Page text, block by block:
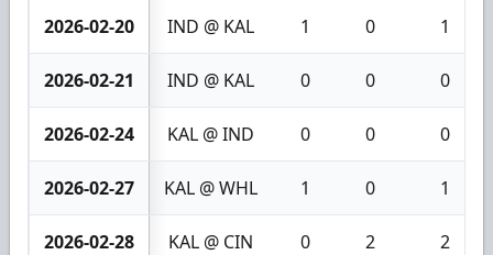
2026-02-20 IND @ KAL 1 0 1
2026-02-21 IND @ KAL 0 0 0
2026-02-24 KAL @ IND 0 0 0
2026-02-27 KAL @ WHL 1 0 1
2026-02-28 KAL @ CIN 0 2 2